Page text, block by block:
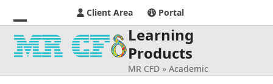
Client Area Portal
Open
mobile
menu
Close
mobile
menu
Learning
Products
MR CFD »Academic